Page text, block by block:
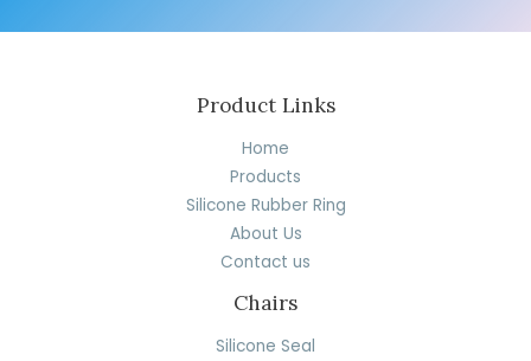
Product Links
Home
Products
Silicone Rubber Ring
About Us
Contact us
Chairs
Silicone Seal